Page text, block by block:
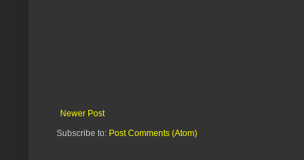
Newer Post
Subscribe to: Post Comments (Atom)